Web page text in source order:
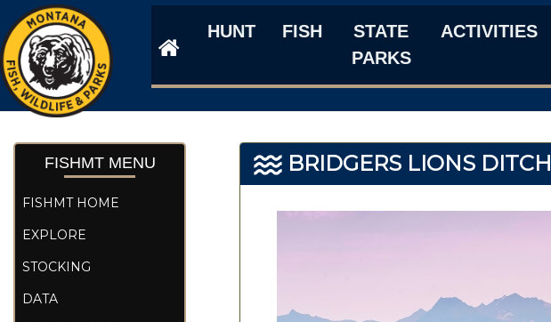
HUNT FISH
STATE
PARKS
ACTIVITIES
FISHMT MENU
FISHMT HOME
EXPLORE
STOCKING
DATA
BRIDGERS LIONS DITCH